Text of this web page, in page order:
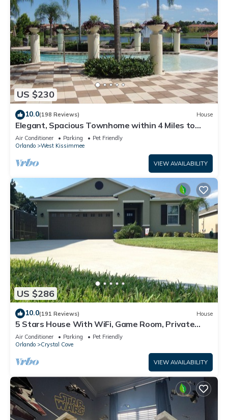
US $230
10.0(198 Reviews) House
Elegant, Spacious Townhome within 4 Miles to
Walt Disney World
Air Conditioner Parking
Pet Friendly
Orlando
West Kissimmee
VIEW AVAILABILITY
US $286
10.0(191 Reviews) House
5 Stars House With WiFi, Game Room, Private
Heated Spa & Pool In a Gated Area
Air Conditioner Parking
Pet Friendly
Orlando
Crystal Cove
VIEW AVAILABILITY